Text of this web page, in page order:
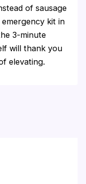
of sausage
kit in
3-minute
will thank you
elevating.